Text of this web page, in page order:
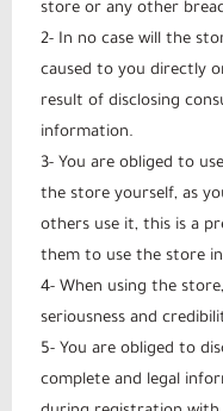
store or any other
2- In no case will the
caused to you directly
result of disclosing
information.
3- You are obliged to
the store yourself, as
others use it, this is a
them to use the store
4- When using the
seriousness and
5- You are obliged to
complete and legal